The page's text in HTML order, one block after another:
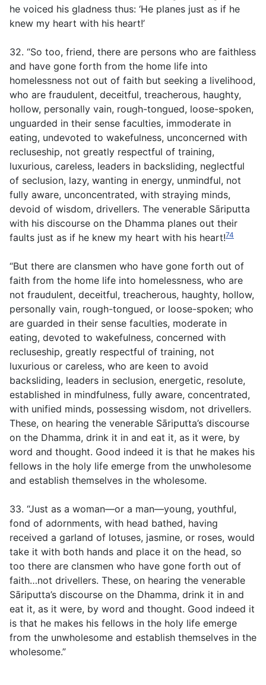
he voiced his gladness thus: ‘He planes just as if he
knew my heart with his heart!’
32. “So too, friend, there are persons who are faithless
and have gone forth from the home life into
homelessness not out of faith but seeking a livelihood,
who are fraudulent, deceitful, treacherous, haughty,
hollow, personally vain, rough-tongued, loose-spoken,
unguarded in their sense faculties, immoderate in
eating, undevoted to wakefulness, unconcerned with
recluseship, not greatly respectful of training,
luxurious, careless, leaders in backsliding, neglectful
of seclusion, lazy, wanting in energy, unmindful, not
fully aware, unconcentrated, with straying minds,
devoid of wisdom, drivellers. The venerable Sāriputta
with his discourse on the Dhamma planes out their
faults just as if he knew my heart with his heart!74
“But there are clansmen who have gone forth out of
faith from the home life into homelessness, who are
not fraudulent, deceitful, treacherous, haughty, hollow,
personally vain, rough-tongued, or loose-spoken; who
are guarded in their sense faculties, moderate in
eating, devoted to wakefulness, concerned with
recluseship, greatly respectful of training, not
luxurious or careless, who are keen to avoid
backsliding, leaders in seclusion, energetic, resolute,
established in mindfulness, fully aware, concentrated,
with unified minds, possessing wisdom, not drivellers.
These, on hearing the venerable Sāriputta’s discourse
on the Dhamma, drink it in and eat it, as it were, by
word and thought. Good indeed it is that he makes his
fellows in the holy life emerge from the unwholesome
and establish themselves in the wholesome.
33. “Just as a woman—or a man—young, youthful,
fond of adornments, with head bathed, having
received a garland of lotuses, jasmine, or roses, would
take it with both hands and place it on the head, so
too there are clansmen who have gone forth out of
faith…not drivellers. These, on hearing the venerable
Sāriputta’s discourse on the Dhamma, drink it in and
eat it, as it were, by word and thought. Good indeed it
is that he makes his fellows in the holy life emerge
from the unwholesome and establish themselves in the
wholesome.”